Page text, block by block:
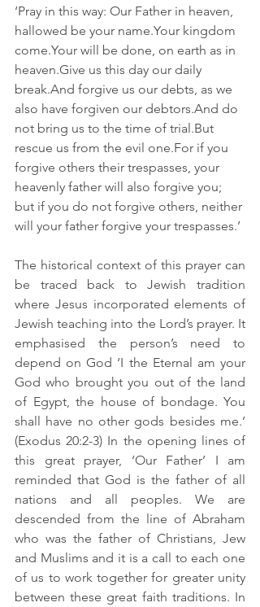
‘Pray in this way: Our Father in heaven,
hallowed be your name.Your kingdom
come.Your will be done, on earth as in
heaven.Give us this day our daily
break.And forgive us our debts, as we
also have forgiven our debtors.And do
not bring us to the time of trial.But
rescue us from the evil one.For if you
forgive others their trespasses, your
heavenly father will also forgive you;
but if you do not forgive others, neither
will your father forgive your trespasses.’
The historical context of this prayer can
be traced back to Jewish tradition
where Jesus incorporated elements of
Jewish teaching into the Lord’s prayer. It
emphasised the person’s need to
depend on God ‘I the Eternal am your
God who brought you out of the land
of Egypt, the house of bondage. You
shall have no other gods besides me.’
(Exodus 20:2-3) In the opening lines of
this great prayer, ‘Our Father’ I am
reminded that God is the father of all
nations and all peoples. We are
descended from the line of Abraham
who was the father of Christians, Jew
and Muslims and it is a call to each one
of us to work together for greater unity
between these great faith traditions. In